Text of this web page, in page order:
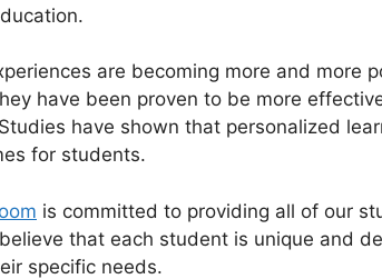
are becoming more and more
have been proven to be more
have shown that personalized
for students.
is committed to providing all of our
that each student is unique and
specific needs.